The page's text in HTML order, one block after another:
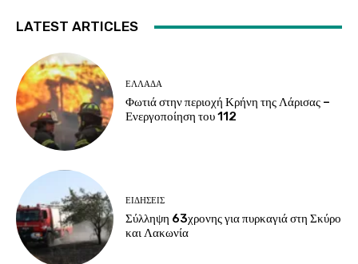
LATEST ARTICLES
ΕΛΛΑΔΑ
Φωτιά στην περιοχή Κρήνη της Λάρισας –
Ενεργοποίηση του 112
ΕΙΔΗΣΕΙΣ
Σύλληψη 63χρονης για πυρκαγιά στη Σκύρο
και Λακωνία